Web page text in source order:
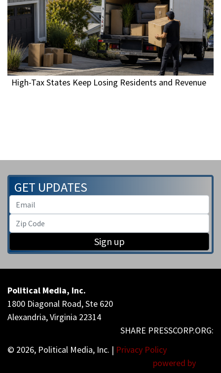
High-Tax States Keep Losing Residents and Revenue
GET UPDATES
Sign up
Political Media, Inc.
1800 Diagonal Road, Ste 620
Alexandria, Virginia 22314
© 2026, Political Media, Inc. | Privacy Policy
powered by